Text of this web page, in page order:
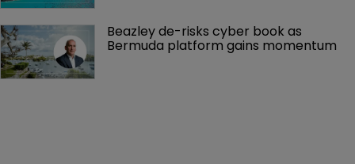
Beazley de-risks cyber book as
Bermuda platform gains momentum